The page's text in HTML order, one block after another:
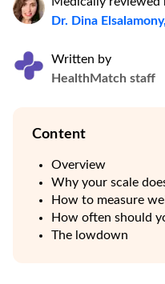
Dr. Dina
Written by
HealthMatch staff
Content
Overview
Why your scale
How to measure
How often should
The lowdown